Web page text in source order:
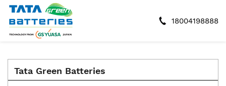
18004198888
Tata Green Batteries